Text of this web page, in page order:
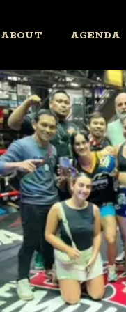
ABOUT AGENDA